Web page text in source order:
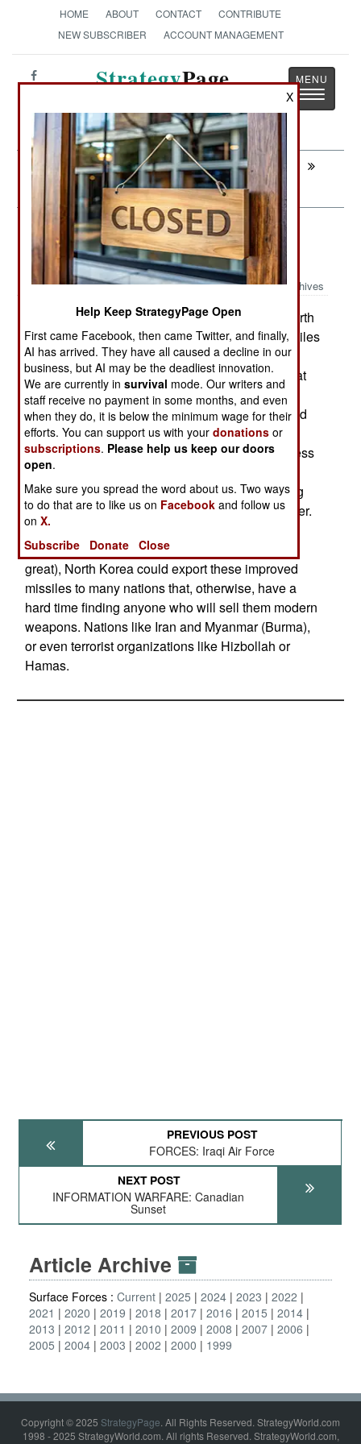
HOME ABOUT CONTACT
CONTRIBUTE
NEW SUBSCRIBER
ACCOUNT MANAGEMENT
StrategyPage
Toggle
Next:
INFORMATION WARFARE: Canadian
Sunset
Surface Forces: New and Deadlier
North Korean Anti-Ship Missiles
Archives
July 4, 2007: South Korea believes that recent North
Korean missile tests are not of the anti-ship missiles
they already have (10-30 year old Russian and
Chinese designs), but more modern models. That
means better guidance systems, and improved
ability to get past electronic countermeasures and
decoys (like flares). The hundreds of anti-ship
missiles North Korea currently deploys are useless
against a modern warship that has its defenses
turned on. But with better electronics, the existing
North Korean anti-ship missiles would be deadlier.
While this would not do much for North Korean
defenses (the threat from the sea is not all that
great), North Korea could export these improved
missiles to many nations that, otherwise, have a
hard time finding anyone who will sell them modern
weapons. Nations like Iran and Myanmar (Burma),
or even terrorist organizations like Hizbollah or
Hamas.
PREVIOUS POST
FORCES: Iraqi Air Force
NEXT POST
INFORMATION WARFARE: Canadian
Sunset
Article Archive
Surface Forces : Current 2025 2024 2023
2022
2021
2020 2019 2018 2017 2016 2015
2014
2013
2012 2011 2010 2009 2008 2007 2006
2005
2004 2003 2002 2000 1999
Copyright © 2025 StrategyPage. All Rights Reserved. StrategyWorld.com
1998 - 2025 StrategyWorld.com. All rights Reserved. StrategyWorld.com,
X
Help Keep StrategyPage Open
First came Facebook, then came Twitter, and finally,
AI has arrived. They have all caused a decline in our
business, but AI may be the deadliest innovation.
We are currently insurvival mode. Our writers and
staff receive no payment in some months, and even
when they do, it is below the minimum wage for their
efforts. You can support us with yourdonations or
subscriptions. Please help us keep our doors
open.
Make sure you spread the word about us. Two ways
to do that are to like us on Facebook and follow us
onX.
Subscribe
Donate Close